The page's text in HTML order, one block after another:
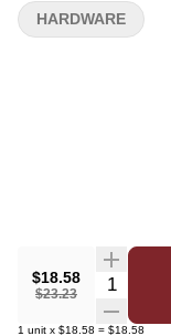
$18.58
$23.23
Quantity
1 unit x $18.58 = $18.58
HARDWARE